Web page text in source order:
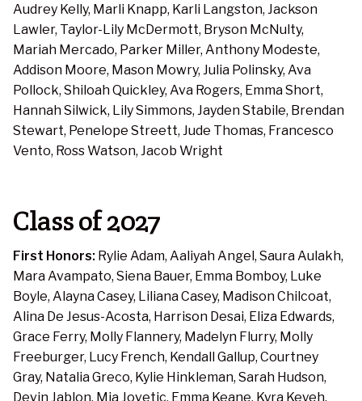
Audrey Kelly, Marli Knapp, Karli Langston, Jackson
Lawler, Taylor-Lily McDermott, Bryson McNulty,
Mariah Mercado, Parker Miller, Anthony Modeste,
Addison Moore, Mason Mowry, Julia Polinsky, Ava
Pollock, Shiloah Quickley, Ava Rogers, Emma Short,
Hannah Silwick, Lily Simmons, Jayden Stabile, Brendan
Stewart, Penelope Streett, Jude Thomas, Francesco
Vento, Ross Watson, Jacob Wright
Class of 2027
First Honors: Rylie Adam, Aaliyah Angel, Saura Aulakh,
Mara Avampato, Siena Bauer, Emma Bomboy, Luke
Boyle, Alayna Casey, Liliana Casey, Madison Chilcoat,
Alina De Jesus-Acosta, Harrison Desai, Eliza Edwards,
Grace Ferry, Molly Flannery, Madelyn Flurry, Molly
Freeburger, Lucy French, Kendall Gallup, Courtney
Gray, Natalia Greco, Kylie Hinkleman, Sarah Hudson,
Devin Jablon, Mia Jovetic, Emma Keane, Kyra Keyeh,